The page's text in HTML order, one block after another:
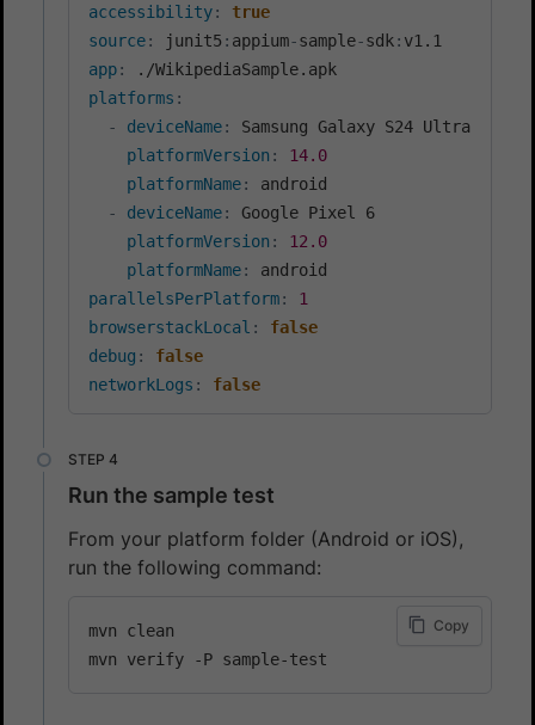
accessibility:
true
source: junit5 : appium-sample-sdk :
app:
platforms :
-
deviceName:
Samsung Galaxy S24 Ultra
platformVersion :
14.0
platformName:
android
-
deviceName:
Google Pixel 6
platformVersion :
12.0
platformName:
parallelsPerPlatform:
1
browserstackLocal :
false
debug :
false
networkLogs : false
Run the sample test
From your platform folder (Android or iOS),
run the following command:
mvn clean
Copy